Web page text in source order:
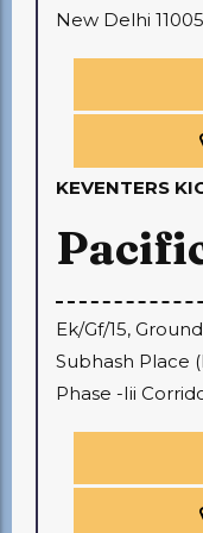
New Delhi
KEVENTERS
Ek/Gf/15,
Subhash Place
Phase -Iii